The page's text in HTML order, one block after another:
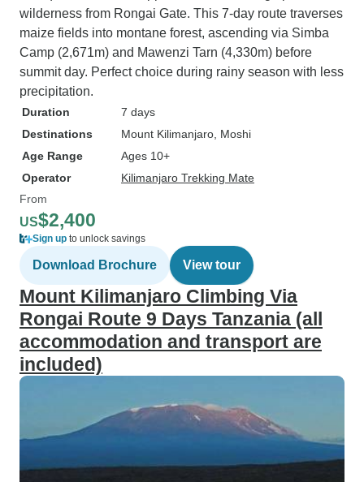
wilderness from Rongai Gate. This 7-day route traverses
maize fields into montane forest, ascending via Simba
Camp (2,671m) and Mawenzi Tarn (4,330m) before
summit day. Perfect choice during rainy season with less
precipitation.
Duration
7 days
Destinations
Mount Kilimanjaro , Moshi
Age Range
Ages 10+
Operator
Kilimanjaro Trekking Mate
From
US$2,400
Sign up to unlock savings
Download Brochure View tour
Mount Kilimanjaro Climbing Via
Rongai Route 9 Days Tanzania (all
accommodation and transport are
included)